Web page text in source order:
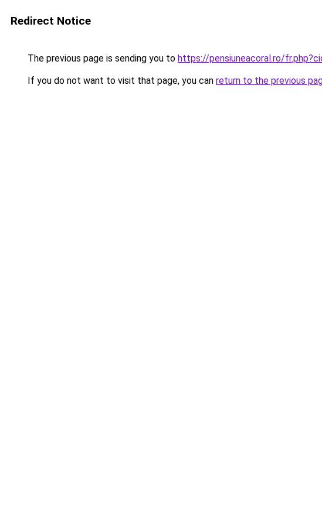
Redirect Notice
The previous page is sending you to https://pensiuneacoral.ro/
If you do not want to visit that page, you can return to the previous